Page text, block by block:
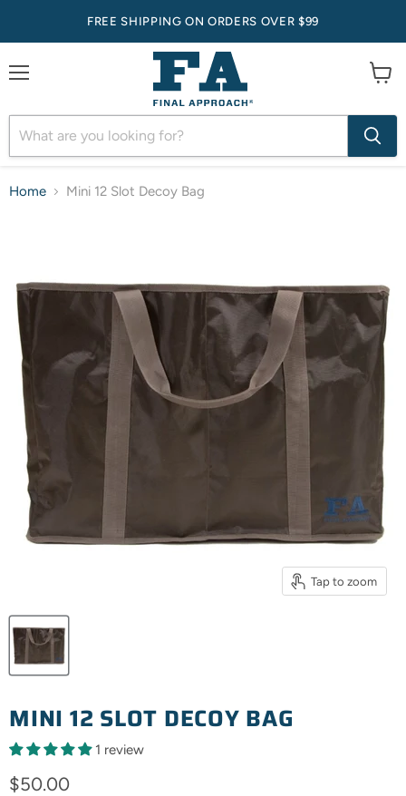
FREE SHIPPING ON ORDERS OVER $99
Home Mini 12 Slot Decoy Bag
Tap to zoom
MINI 12 SLOT DECOY BAG
1 review
Current price
$50.00